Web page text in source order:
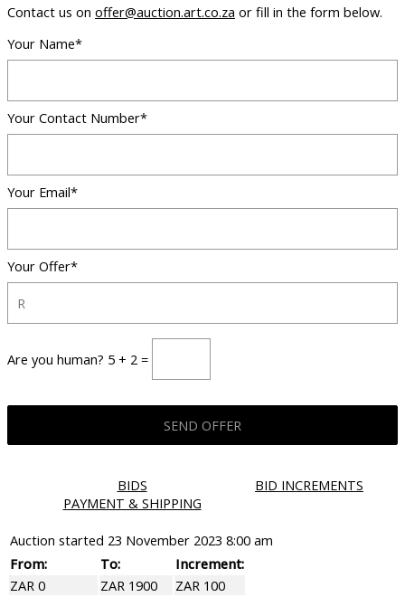
Contact us on offer@auction.art.co.za or fill in the form below.
Your Name*
Your Contact Number*
Your Email*
Your Offer*
Are you human? 5 + 2 =
BIDS
BID INCREMENTS
PAYMENT & SHIPPING
Auction started 23 November 2023 8:00 am
From:
To:
Increment:
ZAR 0
ZAR 1900
ZAR 100